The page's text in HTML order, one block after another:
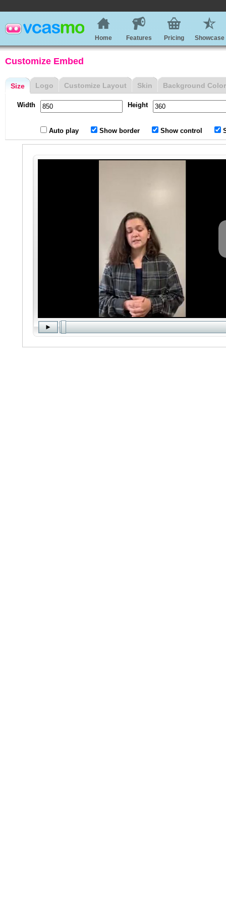
Home Features Pricing Showcase
Customize Embed
Size
Width Height
Auto play Show border Show control
Logo Customize Layout Skin Background Color